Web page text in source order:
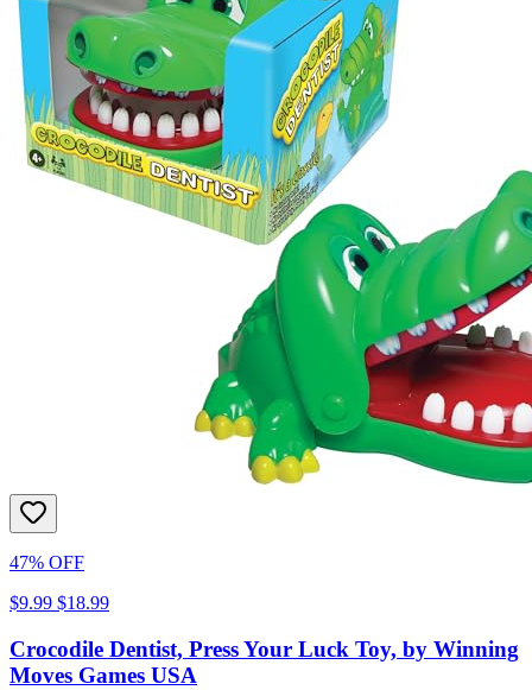
47% OFF
$9.99 $18.99
Crocodile Dentist, Press Your Luck Toy, by Winning
Moves Games USA